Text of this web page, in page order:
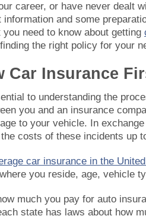
career, or have never dealt
and some
need to know about getting
the right policy for your
Car Insurance
to understanding the
you and an insurance
to your vehicle. In
costs of these incidents up
car insurance in the
you reside, age, vehicle
much you pay for auto
state has laws about how